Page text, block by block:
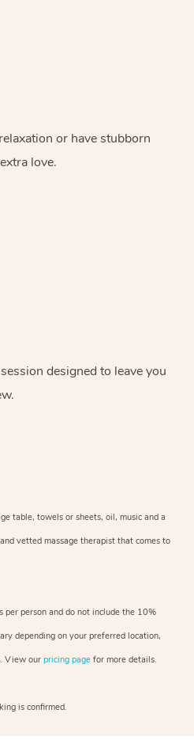
or have stubborn
love.
designed to leave you
table, towels or sheets, oil, music and a
vetted massage therapist that comes to
per person and do not include the 10%
depending on your preferred location,
View our pricing page for more details.
is confirmed.